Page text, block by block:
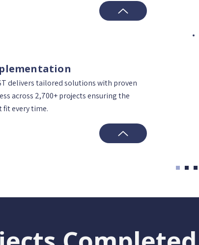
delivers tailored solutions with proven
across 2,700+ projects ensuring the
fit every time.